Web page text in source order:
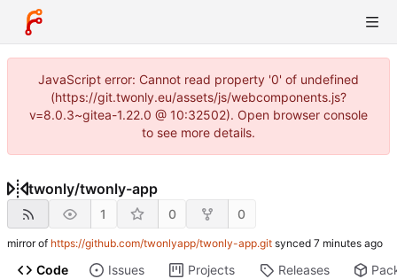
JavaScript error: Cannot read property '0' of undefined
(https://git.twonly.eu/assets/js/webcomponents.js?
v=8.0.3~gitea-1.22.0 @ 10:32502). Open browser console
to see more details.
twonly/twonly-app
1 0 0
mirror of https://github.com/twonlyapp/twonly-app.git synced
Code Issues Projects Releases